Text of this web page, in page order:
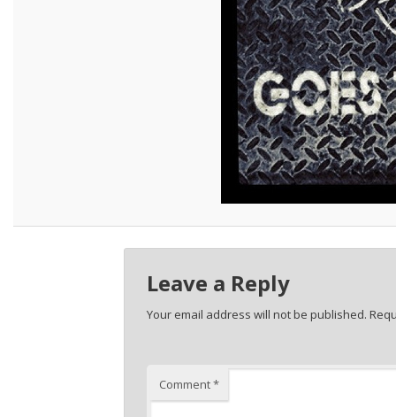
Leave a Reply
Your email address will not be published.
Comment*